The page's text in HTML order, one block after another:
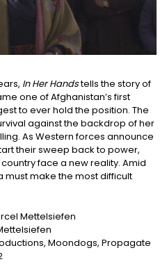
In Her Handstells the story of
one of Afghanistan’s first
to ever hold the position. The
against the backdrop of her
As Western forces announce
their sweep back to power,
face a new reality. Amid
must make the most difficult
Mettelsiefen
Moondogs, Propagate